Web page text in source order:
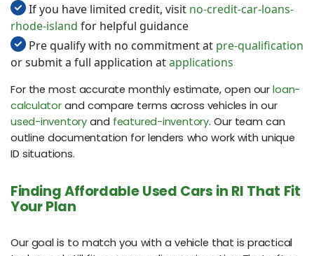
If you have limited credit, visit no-credit-car-loans-
rhode-island for helpful guidance
Pre qualify with no commitment at pre-qualification
or submit a full application atapplications
For the most accurate monthly estimate, open ourloan-
calculatorand compare terms across vehicles in our
used-inventoryand featured-inventory. Our team can
outline documentation for lenders who work with unique
ID situations.
Finding Affordable Used Cars in RI That Fit
Your Plan
Our goal is to match you with a vehicle that is practical